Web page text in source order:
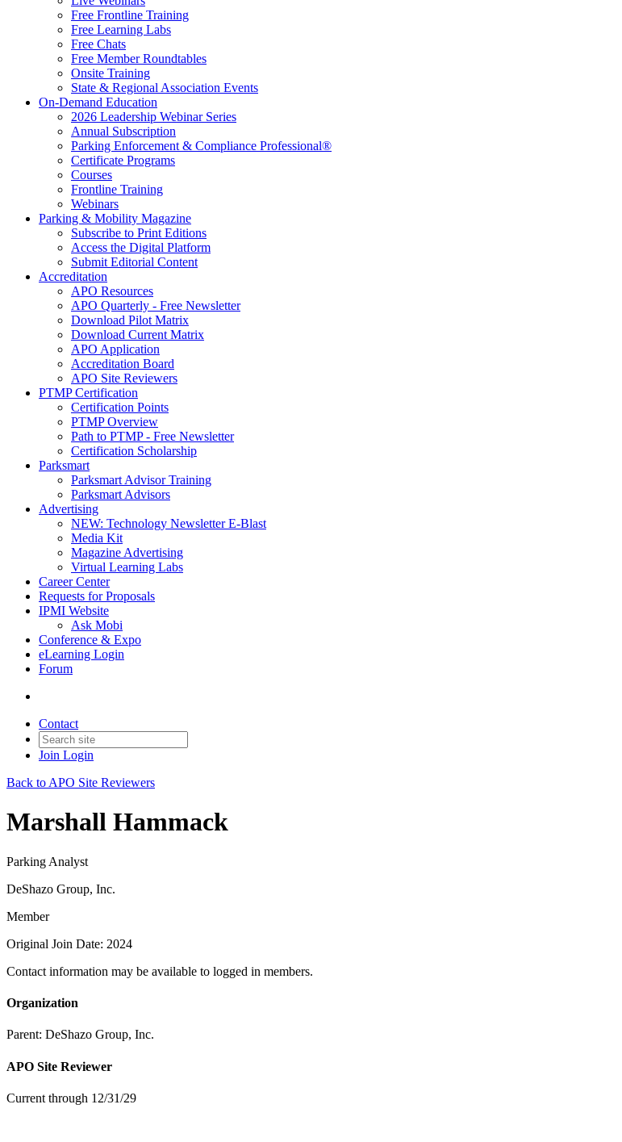
Free Frontline Training
Free Learning Labs
Free Chats
Free Member Roundtables
Onsite Training
State & Regional Association Events
On-Demand Education
2026 Leadership Webinar Series
Annual Subscription
Parking Enforcement & Compliance Professional®
Certificate Programs
Courses
Frontline Training
Webinars
Parking & Mobility Magazine
Subscribe to Print Editions
Access the Digital Platform
Submit Editorial Content
Accreditation
APO Resources
APO Quarterly - Free Newsletter
Download Pilot Matrix
Download Current Matrix
APO Application
Accreditation Board
APO Site Reviewers
PTMP Certification
Certification Points
PTMP Overview
Path to PTMP - Free Newsletter
Certification Scholarship
Parksmart
Parksmart Advisor Training
Parksmart Advisors
Advertising
NEW: Technology Newsletter E-Blast
Media Kit
Magazine Advertising
Virtual Learning Labs
Career Center
Requests for Proposals
IPMI Website
Ask Mobi
Conference & Expo
eLearning Login
Forum
Contact
Join Login
Back to APO Site Reviewers
Marshall Hammack
Parking Analyst
DeShazo Group, Inc.
Member
Original Join Date: 2024
Contact information may be available to logged in members.
Organization
Parent: DeShazo Group, Inc.
APO Site Reviewer
Current through 12/31/29